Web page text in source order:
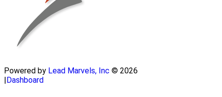
Powered by Lead Marvels, Inc © 2026
|Dashboard